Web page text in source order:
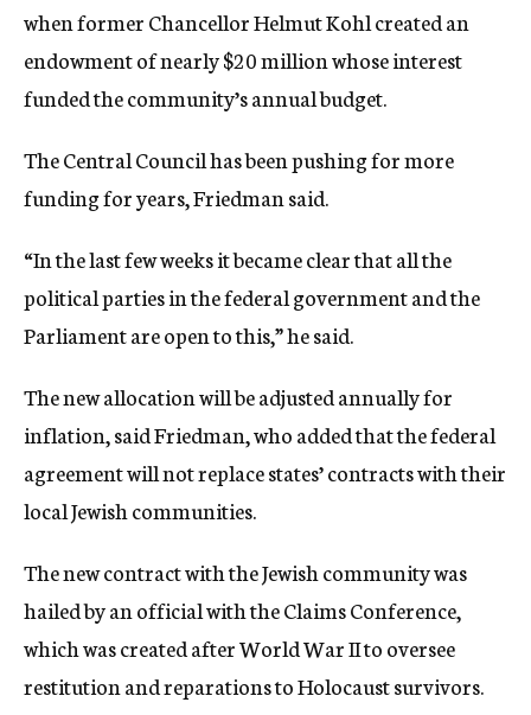
when former Chancellor Helmut Kohl created an
endowment of nearly $20 million whose interest
funded the community’s annual budget.
The Central Council has been pushing for more
funding for years, Friedman said.
“In the last few weeks it became clear that all the
political parties in the federal government and the
Parliament are open to this,” he said.
The new allocation will be adjusted annually for
inflation, said Friedman, who added that the federal
agreement will not replace states’ contracts with their
local Jewish communities.
The new contract with the Jewish community was
hailed by an official with the Claims Conference,
which was created after World War II to oversee
restitution and reparations to Holocaust survivors.